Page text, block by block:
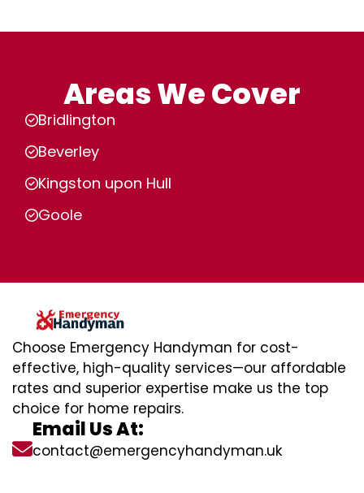
Areas We Cover
Bridlington
Beverley
Kingston upon Hull
Goole
Choose Emergency Handyman for cost-
effective, high-quality services—our affordable
rates and superior expertise make us the top
choice for home repairs.
Email Us At:
contact@emergencyhandyman.uk